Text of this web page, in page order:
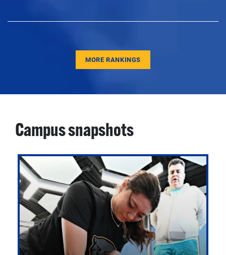
MORE RANKINGS
Campus snapshots